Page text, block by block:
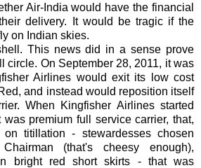
Air-India would have the financial
delivery. It would be tragic if the
on Indian skies.
This news did in a sense prove
circle. On September 28, 2011, it was
Airlines would exit its low cost
and instead would reposition itself
When Kingfisher Airlines started
premium full service carrier, that,
titillation - stewardesses chosen
(that's cheesy enough),
bright red short skirts - that was